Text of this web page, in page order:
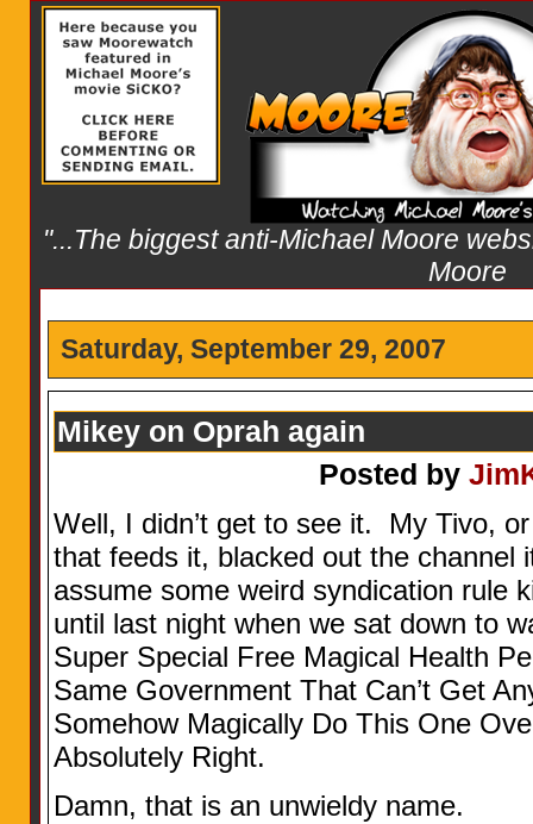
"...The biggest anti-Michael Moore
Moore
Saturday, September 29, 2007
Mikey on Oprah again
Posted by
Well, I didn’t get to see it. My Tivo,
that feeds it, blacked out the channel
assume some weird syndication rule
until last night when we sat down to
Super Special Free Magical Health
Same Government That Can’t Get
Somehow Magically Do This One
Absolutely Right.
Damn, that is an unwieldy name.